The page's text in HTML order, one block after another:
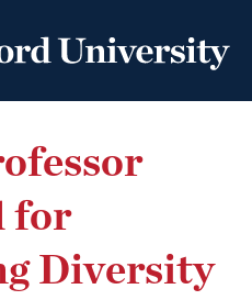
for
Diversity